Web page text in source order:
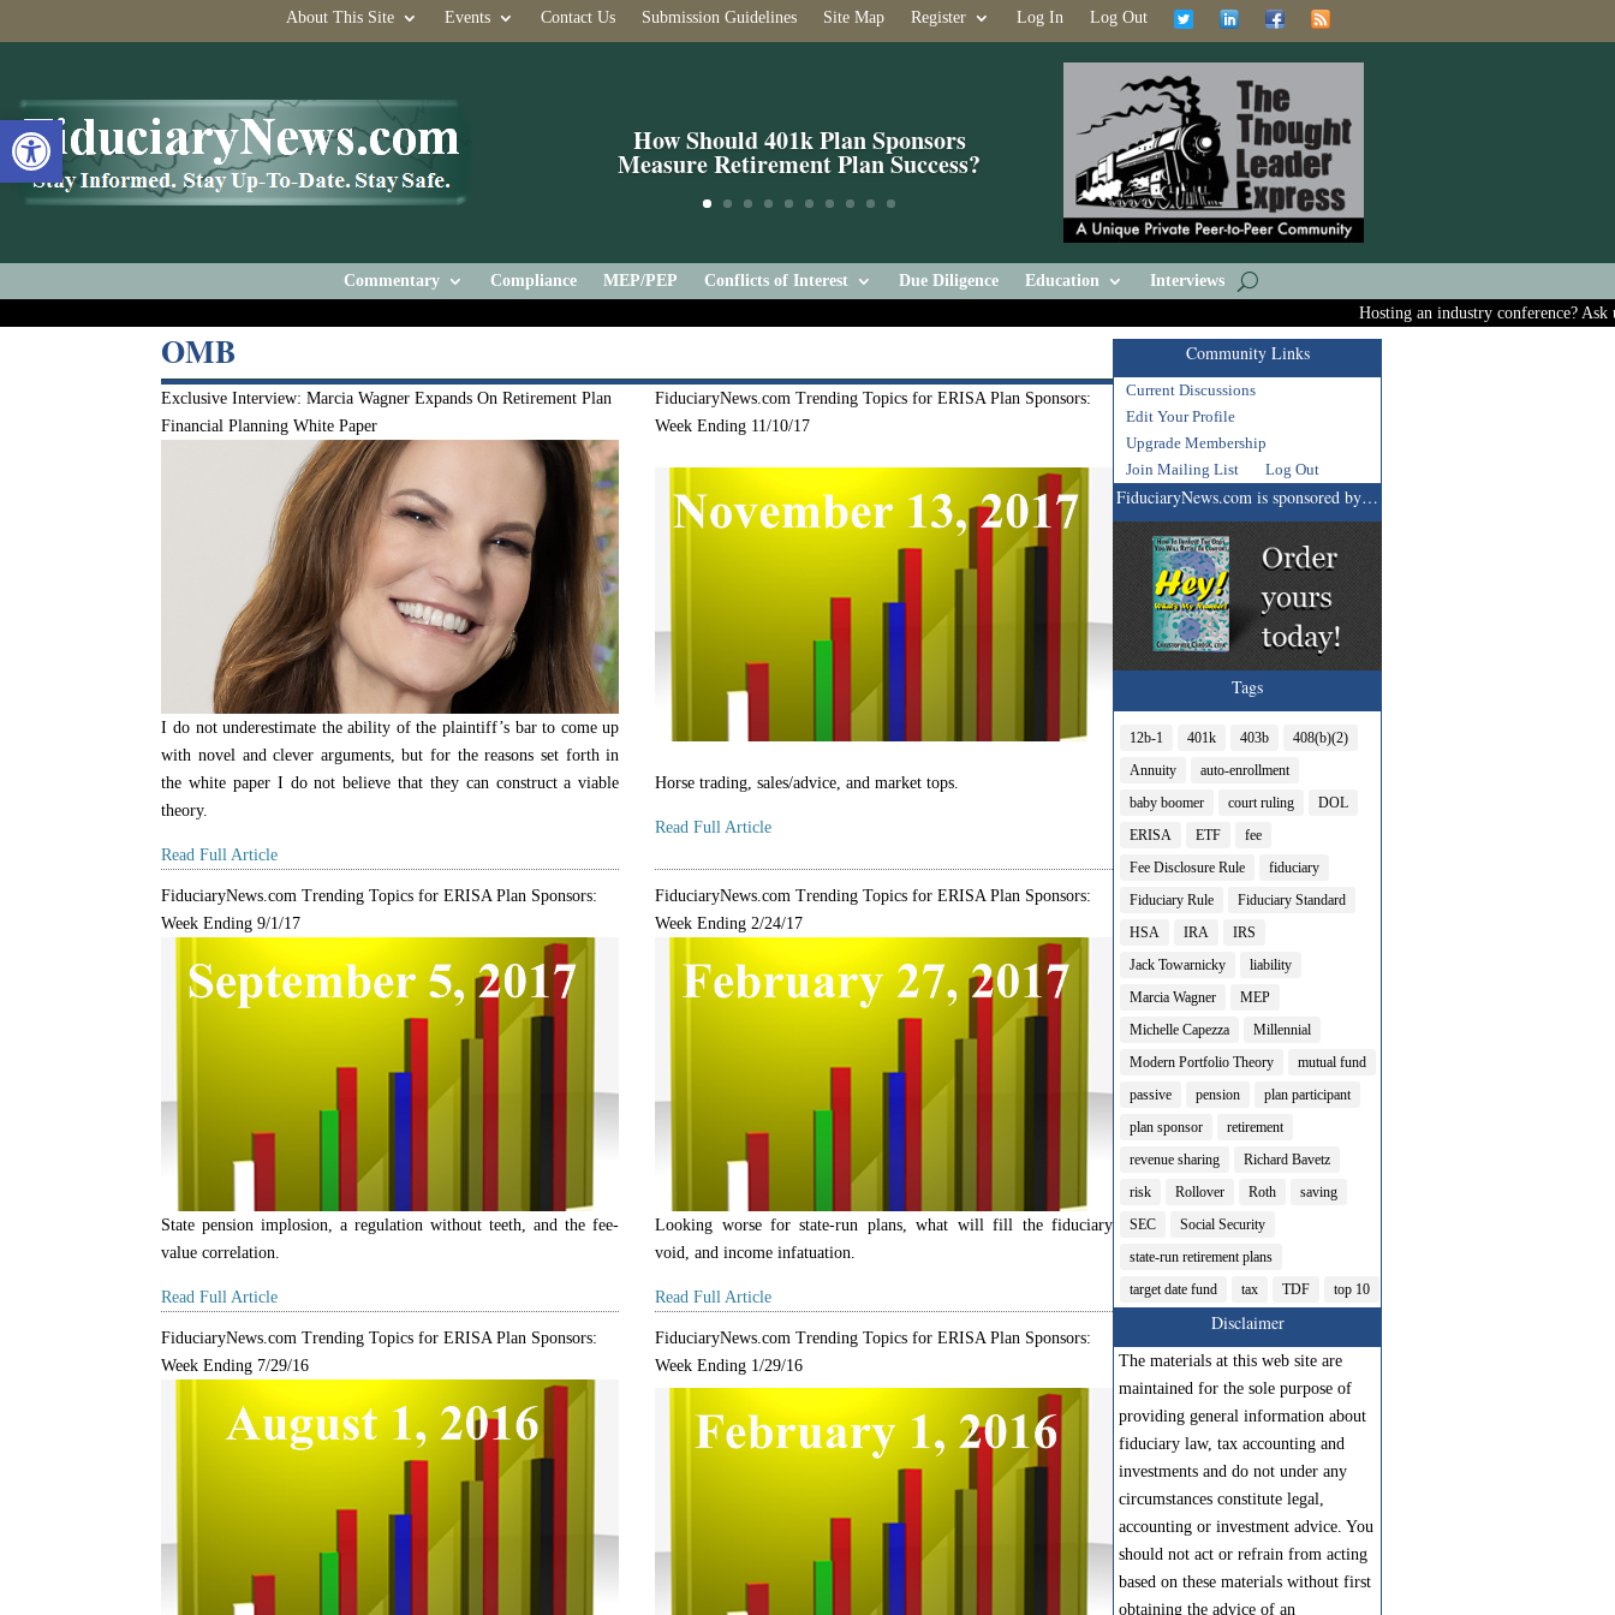
Open toolbar
About This Site Events Contact Us Submission Guidelines Site Map Register Log In Log Out
How Should 401k Plan Sponsors
Measure Retirement Plan Success?
Commentary Compliance MEP/PEP Conflicts of Interest Due Diligence Education
Interviews
Hosting an industry conference? Ask
OMB
Exclusive Interview: Marcia Wagner Expands On Retirement Plan
Financial Planning White Paper
I do not underestimate the ability of the plaintiff’s bar to come up
with novel and clever arguments, but for the reasons set forth in
the white paper I do not believe that they can construct a viable
theory.
Read Full Article
FiduciaryNews.com Trending Topics for ERISA Plan Sponsors:
Week Ending 11/10/17
Horse trading, sales/advice, and market tops.
Read Full Article
FiduciaryNews.com Trending Topics for ERISA Plan Sponsors:
Week Ending 9/1/17
State pension implosion, a regulation without teeth, and the fee-
value correlation.
Read Full Article
FiduciaryNews.com Trending Topics for ERISA Plan Sponsors:
Week Ending 2/24/17
Looking worse for state-run plans, what will fill the fiduciary
void, and income infatuation.
Read Full Article
FiduciaryNews.com Trending Topics for ERISA Plan Sponsors:
Week Ending 7/29/16
FiduciaryNews.com Trending Topics for ERISA Plan Sponsors:
Week Ending 1/29/16
Community Links
Current Discussions
Edit Your Profile
Upgrade Membership
Join Mailing List
Log Out
FiduciaryNews.com is sponsored by…
Tags
12b-1 401k 403b
408(b)(2)
Annuity
auto-enrollment
baby boomer
court ruling
DOL
ERISA
ETF
fee
Fee Disclosure Rule
fiduciary
Fiduciary Rule
Fiduciary Standard
HSA
IRA
IRS
Jack Towarnicky
liability
Marcia Wagner
MEP
Michelle Capezza
Millennial
Modern Portfolio Theory
mutual fund
passive
pension
plan participant
plan sponsor
retirement
revenue sharing
Richard Bavetz
risk
Rollover Roth
saving
SEC
Social Security
state-run retirement plans
target date fund
tax TDF top 10
Disclaimer
The materials at this web site are
maintained for the sole purpose of
providing general information about
fiduciary law, tax accounting and
investments and do not under any
circumstances constitute legal,
accounting or investment advice. You
should not act or refrain from acting
based on these materials without first
obtaining the advice of an